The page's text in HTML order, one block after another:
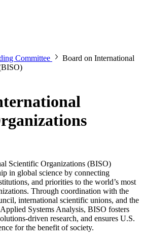
Committee
Board on International
Scientific Organizations (BISO)
in global science by connecting
and priorities to the world’s most
Through coordination with the
international scientific unions, and the
Systems Analysis, BISO fosters
driven research, and ensures U.S.
for the benefit of society.